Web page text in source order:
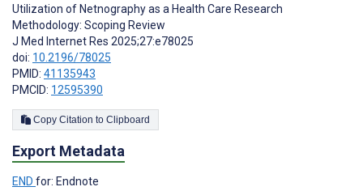
Utilization of Netnography as a Health Care Research
Methodology: Scoping Review
J Med Internet Res 2025;27:e78025
doi: 10.2196/78025
PMID: 41135943
PMCID: 12595390
Copy Citation to Clipboard
Export Metadata
END for: Endnote